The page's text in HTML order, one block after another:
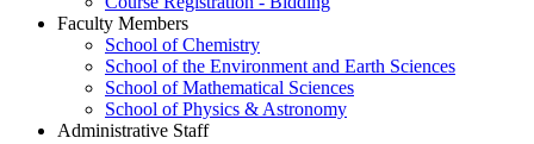
Faculty Members
School of Chemistry
School of the Environment and Earth Sciences
School of Mathematical Sciences
School of Physics & Astronomy
Administrative Staff